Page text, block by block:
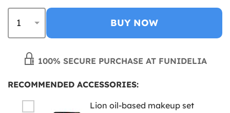
BUY NOW
100% SECURE PURCHASE AT FUNIDELIA
RECOMMENDED ACCESSORIES:
Lion oil-based makeup set